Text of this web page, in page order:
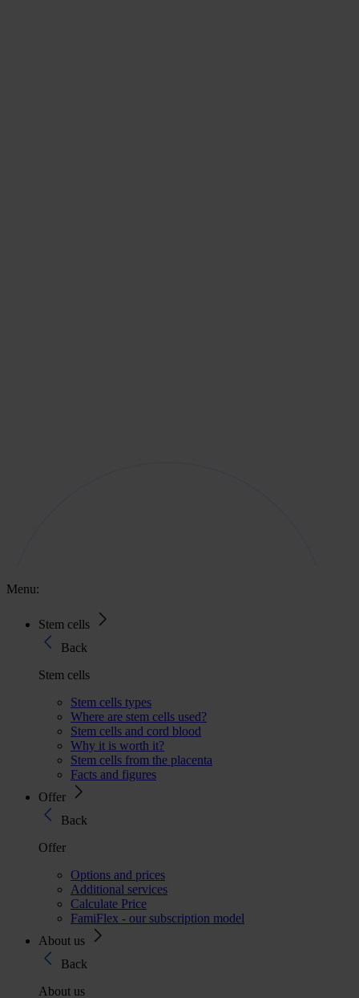
Menu:
Stem cells
Back
Stem cells
Stem cells types
Where are stem cells used?
Stem cells and cord blood
Why it is worth it?
Stem cells from the placenta
Facts and figures
Offer
Back
Offer
Options and prices
Additional services
Calculate Price
FamiFlex - our subscription model
About us
Back
About us